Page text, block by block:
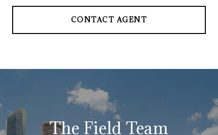
CONTACT AGENT
The Field Team